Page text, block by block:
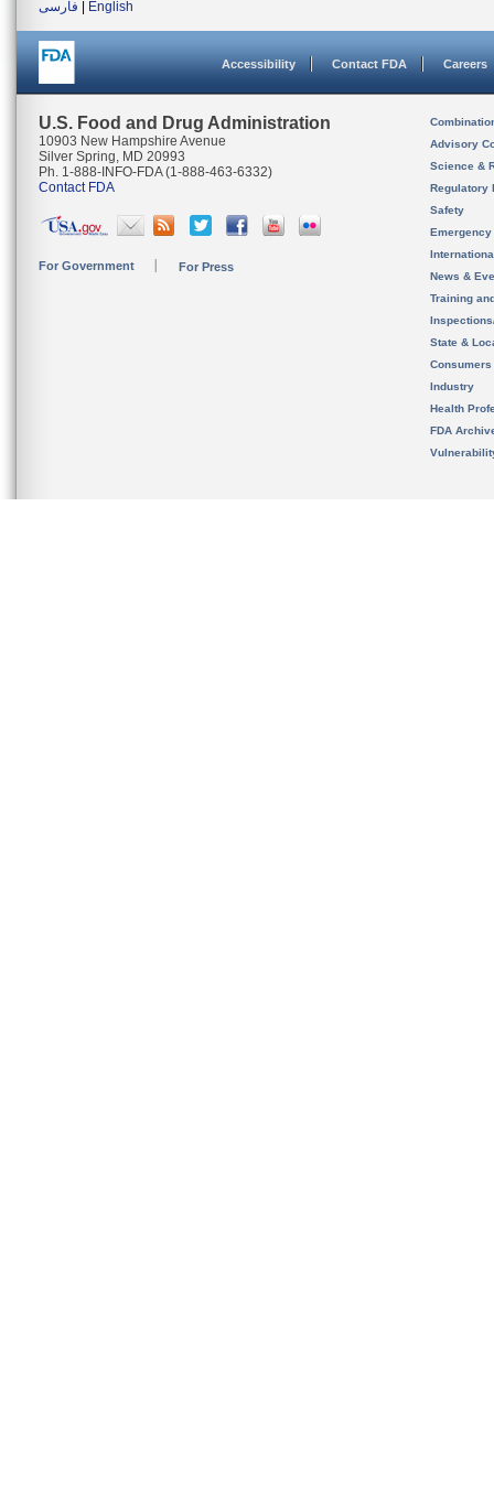
فارسی
English
Accessibility Contact FDA Careers
U.S. Food and Drug Administration
10903 New Hampshire Avenue
Silver Spring, MD 20993
Ph. 1-888-INFO-FDA (1-888-463-6332)
Contact FDA
For Government For Press
Advisory
Science &
Regulatory
Safety
News &
Training
State &
Consumers
Industry
Health
FDA